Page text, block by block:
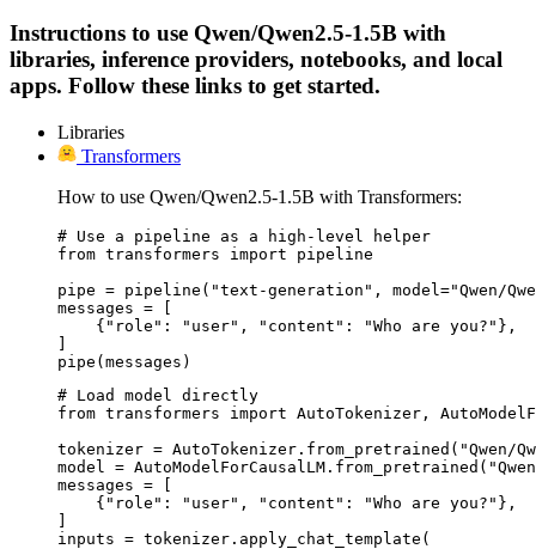
Instructions to use Qwen/Qwen2.5-1.5B with
libraries, inference providers, notebooks, and local
apps. Follow these links to get started.
Libraries
Transformers
How to use Qwen/Qwen2.5-1.5B with Transformers:
# Use a pipeline as a high-level helper
from transformers import pipeline
pipe = pipeline("text-generation", model="Qwen/
messages = [
    {"role": "user", "content": "Who are you?"},
pipe(messages)
# Load model directly
from transformers import AutoTokenizer,
tokenizer = AutoTokenizer.from_pretrained("Qwen/
model =
messages = [
    {"role": "user", "content": "Who are you?"},
inputs = tokenizer.apply_chat_template(